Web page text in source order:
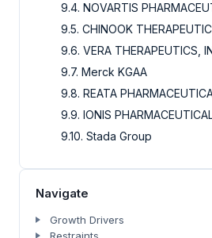
9.4. NOVARTIS
9.5. CHINOOK
9.6. VERA THERAPEUTICS,
9.7. Merck KGAA
9.8. REATA
9.9. IONIS
9.10. Stada Group
Navigate
Growth Drivers